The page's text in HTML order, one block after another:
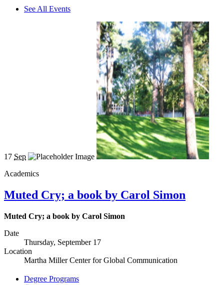
See All Events
17 Sep
Academics
Muted Cry; a book by Carol Simon
Muted Cry; a book by Carol Simon
Date
Thursday, September 17
Location
Martha Miller Center for Global Communication
Degree Programs